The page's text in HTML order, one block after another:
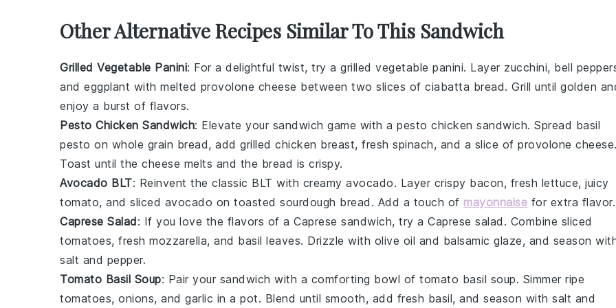
Other Alternative Recipes Similar To This Sandwich
Grilled Vegetable Panini: For a delightful twist, try a grilled vegetable panini. Layer zucchini, bell
and eggplant with melted provolone cheese between two slices of ciabatta bread. Grill until golden
enjoy a burst of flavors.
Pesto Chicken Sandwich: Elevate your sandwich game with a pesto chicken sandwich. Spread basil
pesto on whole grain bread, add grilled chicken breast, fresh spinach, and a slice of provolone cheese.
Toast until the cheese melts and the bread is crispy.
Avocado BLT: Reinvent the classic BLT with creamy avocado. Layer crispy bacon, fresh lettuce, juicy
tomato, and sliced avocado on toasted sourdough bread . Add a touch of mayonnaise for extra flavor.
Caprese Salad: If you love the flavors of a Caprese sandwich, try a Caprese salad. Combine sliced
tomatoes, fresh mozzarella, and basil leaves. Drizzle with olive oil and balsamic glaze, and season
salt and pepper.
Tomato Basil Soup: Pair your sandwich with a comforting bowl of tomato basil soup. Simmer ripe
tomatoes, onions, and garlic in a pot. Blend until smooth, add fresh basil, and season with salt and